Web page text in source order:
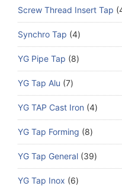
Screw Thread Insert Tap
Synchro Tap 4
YG Pipe Tap 8
YG Tap Alu 7
YG TAP Cast Iron 4
YG Tap Forming 8
YG Tap General 39
YG Tap Inox 6